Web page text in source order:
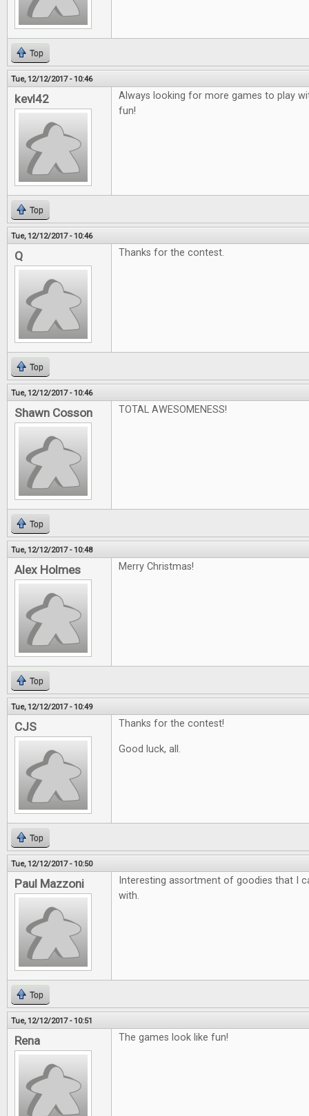
Top
Tue, 12/12/2017 - 10:46
kevl42
Always looking for more games to play
fun!
Top
Tue, 12/12/2017 - 10:46
Q Thanks for the contest.
Top
Tue, 12/12/2017 - 10:46
Shawn Cosson TOTAL AWESOMENESS!
Top
Tue, 12/12/2017 - 10:48
Alex Holmes Merry Christmas!
Top
Tue, 12/12/2017 - 10:49
CJS Thanks for the contest!
Good luck, all.
Top
Tue, 12/12/2017 - 10:50
Paul Mazzoni
Interesting assortment of goodies that I
with.
Top
Tue, 12/12/2017 - 10:51
Rena The games look like fun!